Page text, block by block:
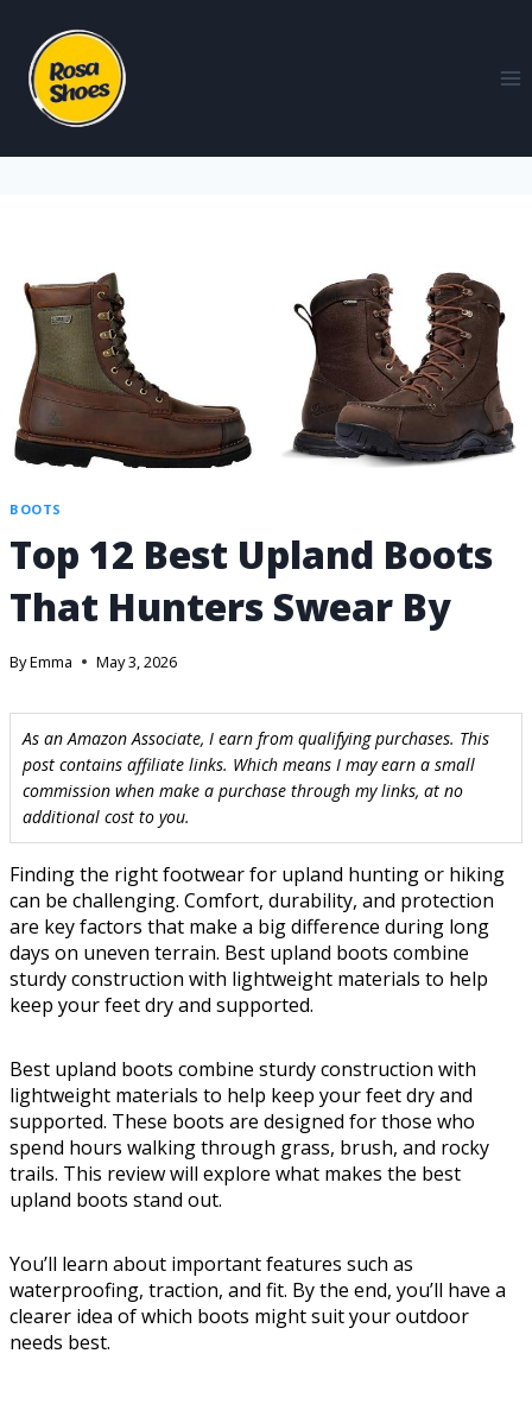
BOOTS
Top 12 Best Upland Boots
That Hunters Swear By
ByEmma May 3, 2026
As an Amazon Associate, I earn from qualifying purchases. This
post contains affiliate links. Which means I may earn a small
commission when make a purchase through my links, at no
additional cost to you.
Finding the right footwear for upland hunting or hiking
can be challenging. Comfort, durability, and protection
are key factors that make a big difference during long
days on uneven terrain. Best upland boots combine
sturdy construction with lightweight materials to help
keep your feet dry and supported.
Best upland boots combine sturdy construction with
lightweight materials to help keep your feet dry and
supported. These boots are designed for those who
spend hours walking through grass, brush, and rocky
trails. This review will explore what makes the best
upland boots stand out.
You’ll learn about important features such as
waterproofing, traction, and fit. By the end, you’ll have a
clearer idea of which boots might suit your outdoor
needs best.